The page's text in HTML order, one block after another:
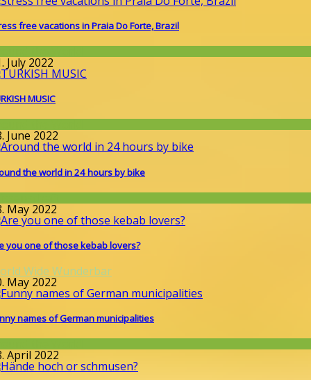
free vacations in Praia Do Forte, Brazil
July 2022
MUSIC
June 2022
the world in 24 hours by bike
May 2022
you one of those kebab lovers?
Wide Wunderbar
May 2022
names of German municipalities
April 2022